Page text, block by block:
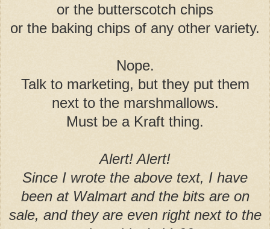
or the butterscotch chips
or the baking chips of any other variety.
Nope.
Talk to marketing, but they put them
next to the marshmallows.
Must be a Kraft thing.
Alert! Alert!
Since I wrote the above text, I have
been at Walmart and the bits are on
sale, and they are even right next to the